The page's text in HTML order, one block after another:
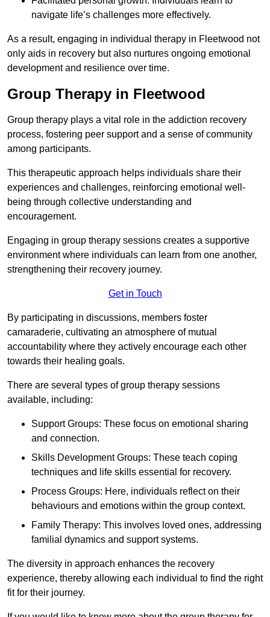
navigate life’s challenges more effectively.
As a result, engaging in individual therapy in Fleetwood not
only aids in recovery but also nurtures ongoing emotional
development and resilience over time.
Group Therapy in Fleetwood
Group therapy plays a vital role in the addiction recovery
process, fostering peer support and a sense of community
among participants.
This therapeutic approach helps individuals share their
experiences and challenges, reinforcing emotional well-
being through collective understanding and
encouragement.
Engaging in group therapy sessions creates a supportive
environment where individuals can learn from one another,
strengthening their recovery journey.
Get in Touch
By participating in discussions, members foster
camaraderie, cultivating an atmosphere of mutual
accountability where they actively encourage each other
towards their healing goals.
There are several types of group therapy sessions
available, including:
Support Groups: These focus on emotional sharing
and connection.
Skills Development Groups: These teach coping
techniques and life skills essential for recovery.
Process Groups: Here, individuals reflect on their
behaviours and emotions within the group context.
Family Therapy: This involves loved ones, addressing
familial dynamics and support systems.
The diversity in approach enhances the recovery
experience, thereby allowing each individual to find the right
fit for their journey.